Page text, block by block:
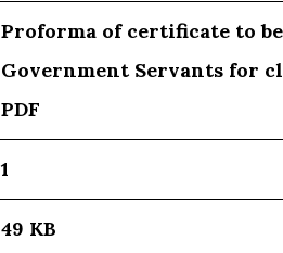
Proforma of certificate to
Government Servants for
PDF
1
49 KB